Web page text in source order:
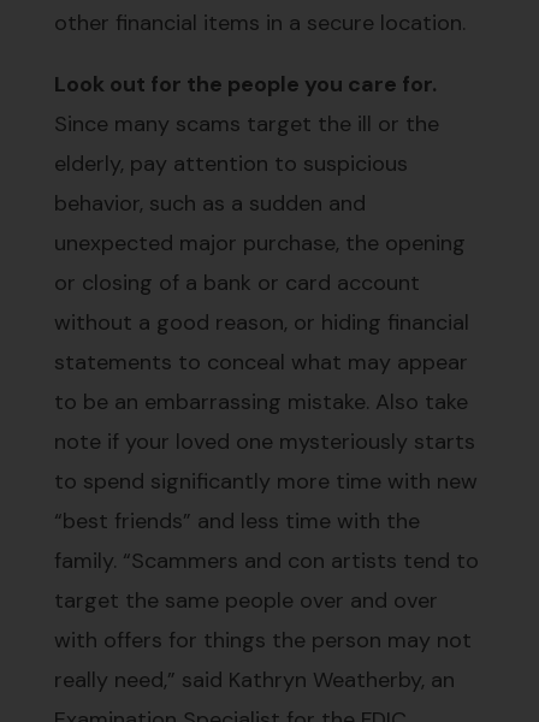
other financial items in a secure location.
Look out for the people you care for.
Since many scams target the ill or the
elderly, pay attention to suspicious
behavior, such as a sudden and
unexpected major purchase, the opening
or closing of a bank or card account
without a good reason, or hiding financial
statements to conceal what may appear
to be an embarrassing mistake. Also take
note if your loved one mysteriously starts
to spend significantly more time with new
“best friends” and less time with the
family. “Scammers and con artists tend to
target the same people over and over
with offers for things the person may not
really need,” said Kathryn Weatherby, an